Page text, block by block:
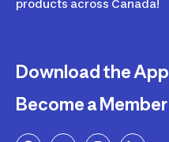
products across Canada!
Download the App
Become a Member